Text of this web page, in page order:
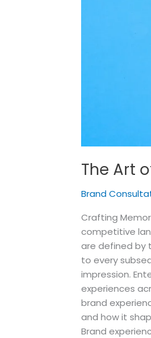
The Art
Brand
Crafting
competitive
are defined by
to every
impression.
experiences
brand
and how it
Brand